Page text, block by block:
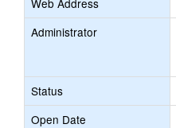
Web Address
Administrator
Status
Open Date